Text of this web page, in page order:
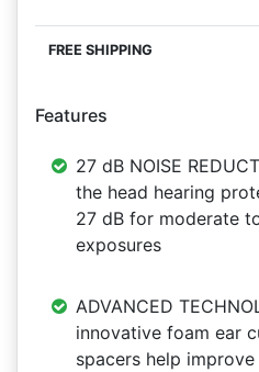
Features
27 dB NOISE
the head hearing
27 dB for moderate
exposures
ADVANCED
innovative foam ear
spacers help